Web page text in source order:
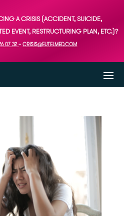
A CRISIS (ACCIDENT, SUICIDE,
EVENT, RESTRUCTURING PLAN, ETC.)?
07 32 –CRISIS@EUTELMED.COM